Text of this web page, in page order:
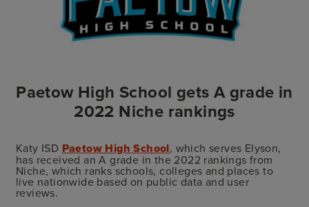
Paetow High School gets A grade in
2022 Niche rankings
Katy ISD Paetow High School, which serves Elyson,
has received an A grade in the 2022 rankings from
Niche, which ranks schools, colleges and places to
live nationwide based on public data and user
reviews.